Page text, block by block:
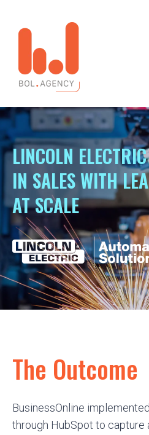
LINCOLN
IN SALES WITH
AT SCALE
The Outcome
BusinessOnline
through HubSpot to capture